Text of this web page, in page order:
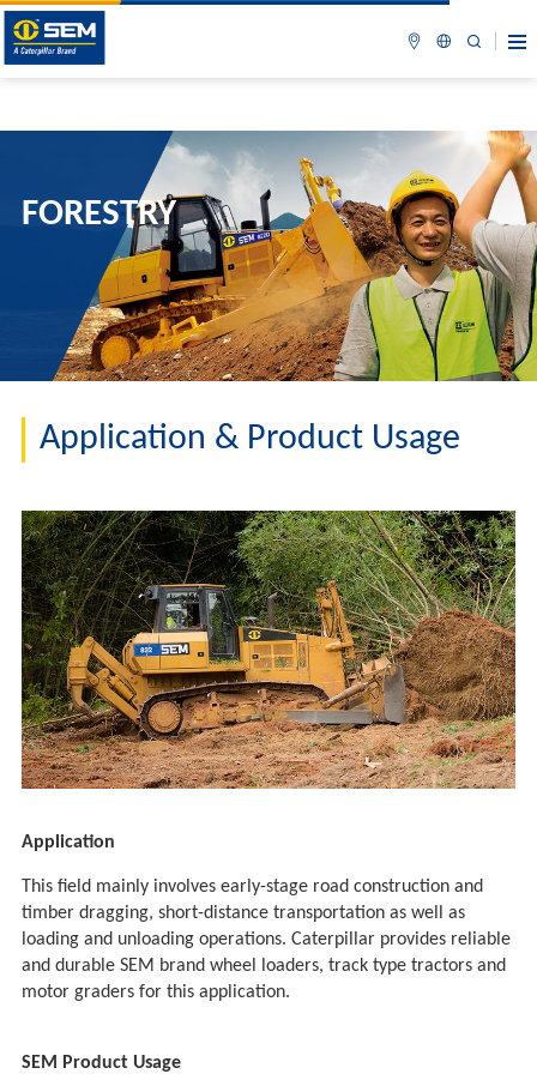
FORESTRY
Application & Product Usage
Application
This field mainly involves early-stage road construction and
timber dragging, short-distance transportation as well as
loading and unloading operations. Caterpillar provides reliable
and durable SEM brand wheel loaders, track type tractors and
motor graders for this application.
SEM Product Usage